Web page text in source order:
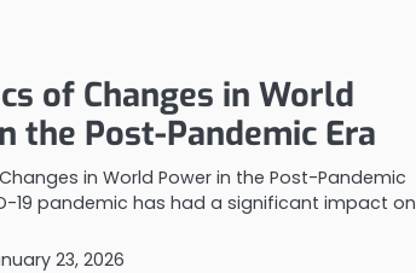
of Changes in World
the Post-Pandemic Era
in World Power in the Post-Pandemic
19 pandemic has had a significant impact on
23, 2026